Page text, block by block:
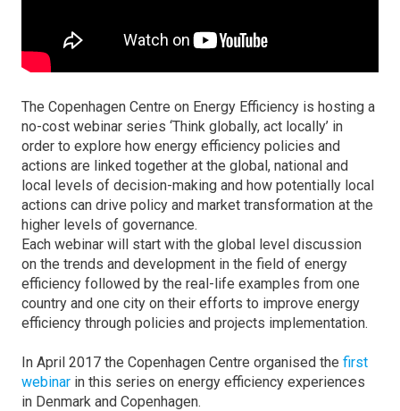
The Copenhagen Centre on Energy Efficiency is hosting a
no-cost webinar series ‘Think globally, act locally’ in
order to explore how energy efficiency policies and
actions are linked together at the global, national and
local levels of decision-making and how potentially local
actions can drive policy and market transformation at the
higher levels of governance.
Each webinar will start with the global level discussion
on the trends and development in the field of energy
efficiency followed by the real-life examples from one
country and one city on their efforts to improve energy
efficiency through policies and projects implementation.
In April 2017 the Copenhagen Centre organised the first
webinar in this series on energy efficiency experiences
in Denmark and Copenhagen.